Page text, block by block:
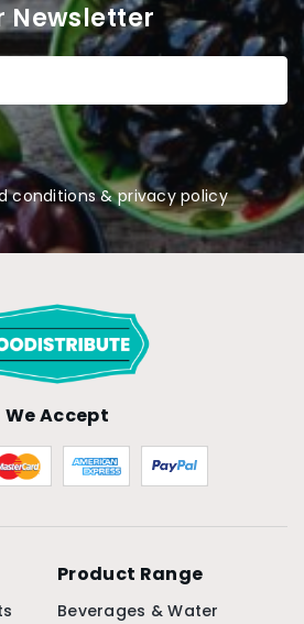
Newsletter
conditions & privacy policy
We Accept
Product Range
Beverages & Water